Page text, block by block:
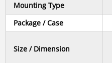
Mounting Type
Package / Case
Size / Dimension